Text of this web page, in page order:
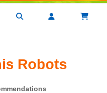
Robots